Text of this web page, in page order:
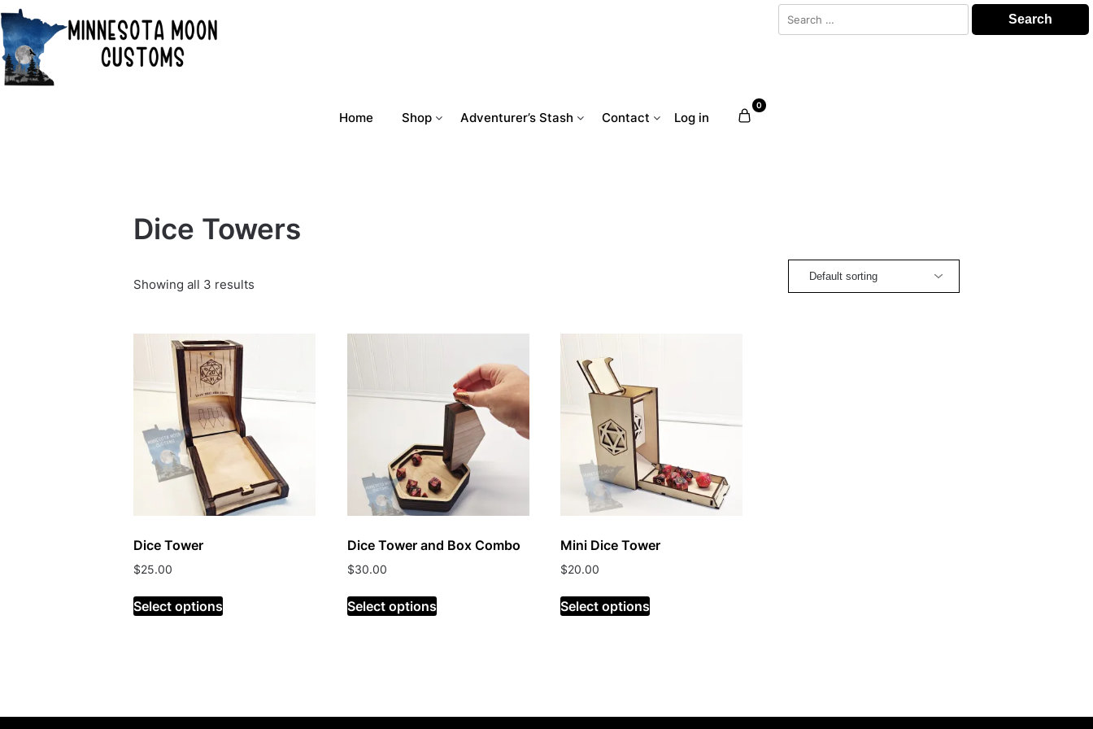
Skip
to
content
Search
for:
Home Shop Adventurer’s Stash Contact Log in
0
Dice Towers
Showing all 3 results
Dice Tower
$25.00
Select options
Dice Tower and Box Combo
$30.00
Select options
Mini Dice Tower
$20.00
Select options